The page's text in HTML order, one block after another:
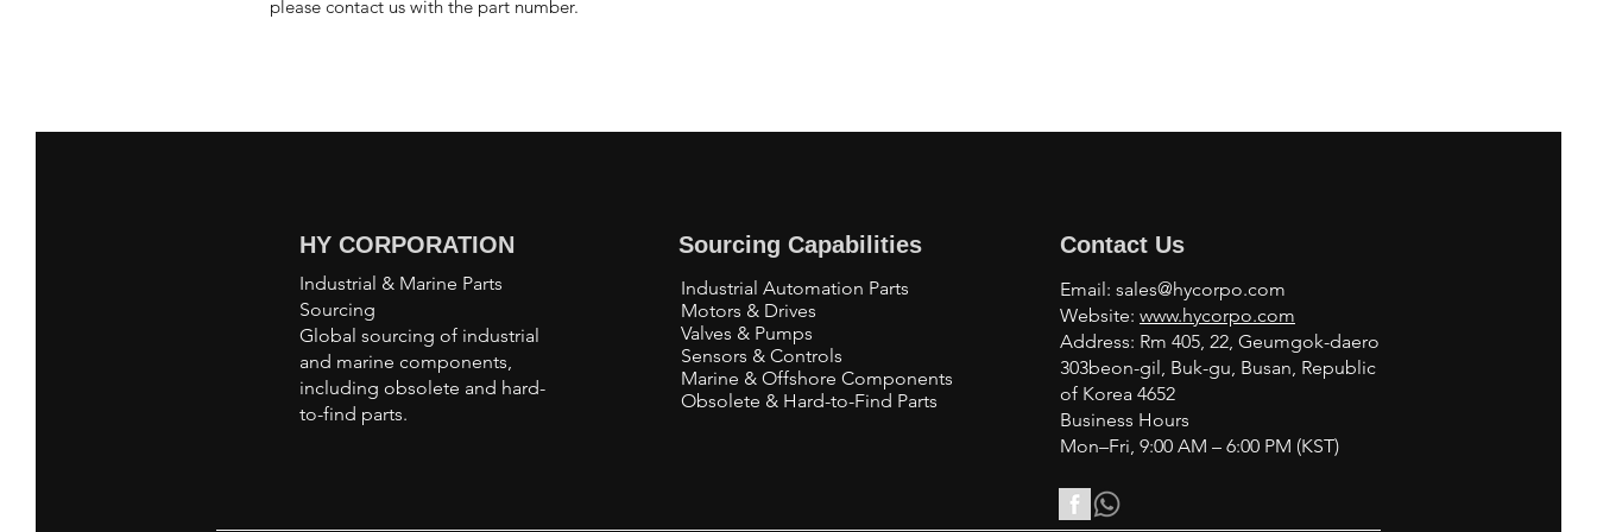
please contact us with the part number.
HY CORPORATION
Industrial & Marine Parts
Sourcing
Global sourcing of industrial
and marine components,
including obsolete and hard-
to-find parts.
Sourcing Capabilities
Industrial Automation Parts
Motors & Drives
Valves & Pumps
Sensors & Controls
Marine & Offshore Components
Obsolete & Hard-to-Find Parts
Contact Us
Email: sales@hycorpo.com
Website: www.hycorpo.com
Address: Rm 405, 22, Geumgok-daero
303beon-gil, Buk-gu, Busan, Republic
of Korea 4652
Business Hours
Mon–Fri, 9:00 AM – 6:00 PM (KST)